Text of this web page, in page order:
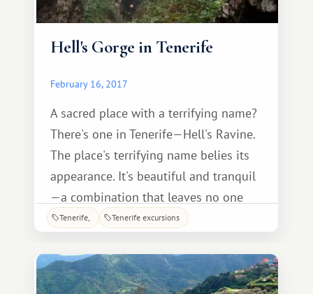
Hell's Gorge in Tenerife
February 16, 2017
A sacred place with a terrifying name?
There's one in Tenerife—Hell's Ravine.
The place's terrifying name belies its
appearance. It's beautiful and tranquil
—a combination that leaves no one
indifferent. Lush vegetation, stunning
birds and animals—all of this is found
within the site.
Tenerife Tenerife excursions